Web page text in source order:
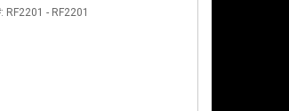
RF2201 - RF2201